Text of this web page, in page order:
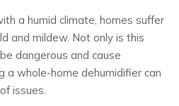
a humid climate, homes suffer
and mildew. Not only is this
dangerous and cause
a whole-home dehumidifier can
issues.